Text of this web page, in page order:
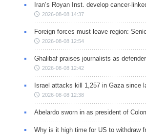
Iran’s Royan Inst. develop cancer-
2026-08-08 14:37
Foreign forces must leave region:
2026-08-08 12:54
Ghalibaf praises journalists as
2026-08-08 12:42
Israel attacks kill 1,257 in Gaza since
2026-08-08 12:38
Abelardo sworn in as president of
Why is it high time for US to withdraw